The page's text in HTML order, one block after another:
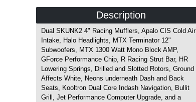
Description
Dual SKUNK2 4" Racing Mufflers, Apalo CIS Cold Air
Intake, Halo Headlights, MTX Terminator 12"
Subwoofers, MTX 1300 Watt Mono Block AMP,
GForce Performance Chip, R Racing Strut Bar, HR
Lowering Springs, Drilled and Slotted Rotors, Ground
Affects White, Neons underneath Dash and Back
Seats, Kooltron Dual Core Indash Navigation, Bullit
Grill, Jet Performance Computer Upgrade, and a